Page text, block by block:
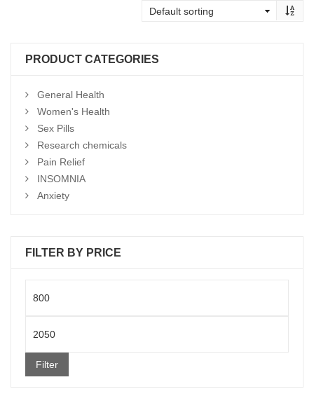
PRODUCT CATEGORIES
General Health
Women's Health
Sex Pills
Research chemicals
Pain Relief
INSOMNIA
Anxiety
FILTER BY PRICE
price
Filter